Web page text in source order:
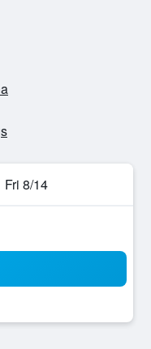
Fri 8/14